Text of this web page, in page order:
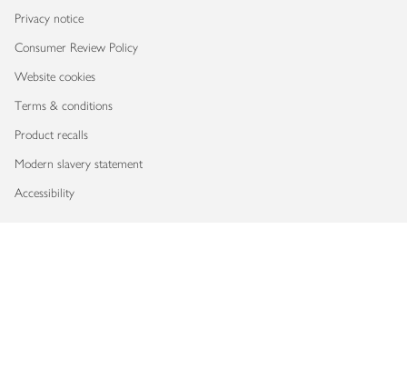
Privacy notice
Consumer Review Policy
Website cookies
Terms & conditions
Product recalls
Modern slavery statement
Accessibility